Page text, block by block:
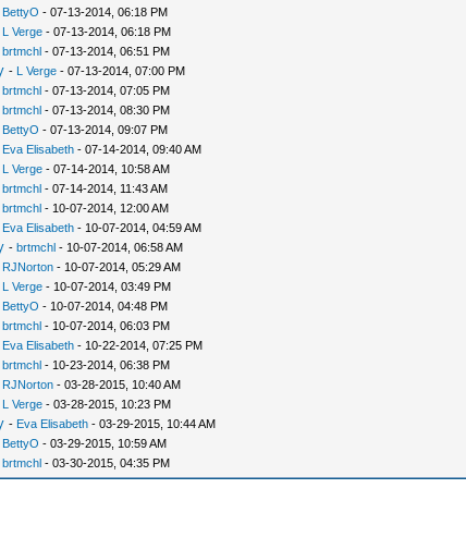
BettyO - 07-13-2014, 06:18 PM
L Verge- 07-13-2014, 06:18 PM
brtmchl- 07-13-2014, 06:51 PM
- L Verge- 07-13-2014, 07:00 PM
brtmchl- 07-13-2014, 07:05 PM
brtmchl- 07-13-2014, 08:30 PM
BettyO - 07-13-2014, 09:07 PM
Eva Elisabeth- 07-14-2014, 09:40 AM
L Verge- 07-14-2014, 10:58 AM
brtmchl- 07-14-2014, 11:43 AM
brtmchl- 10-07-2014, 12:00 AM
Eva Elisabeth- 10-07-2014, 04:59 AM
- brtmchl- 10-07-2014, 06:58 AM
RJNorton- 10-07-2014, 05:29 AM
L Verge- 10-07-2014, 03:49 PM
BettyO - 10-07-2014, 04:48 PM
brtmchl- 10-07-2014, 06:03 PM
Eva Elisabeth- 10-22-2014, 07:25 PM
brtmchl- 10-23-2014, 06:38 PM
RJNorton- 03-28-2015, 10:40 AM
L Verge- 03-28-2015, 10:23 PM
- Eva Elisabeth- 03-29-2015, 10:44 AM
BettyO - 03-29-2015, 10:59 AM
brtmchl- 03-30-2015, 04:35 PM